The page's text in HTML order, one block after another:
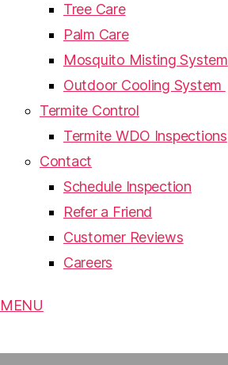
Tree Care
Palm Care
Mosquito Misting System
Outdoor Cooling System
Termite Control
Termite WDO Inspections
Contact
Schedule Inspection
Refer a Friend
Customer Reviews
Careers
MENU